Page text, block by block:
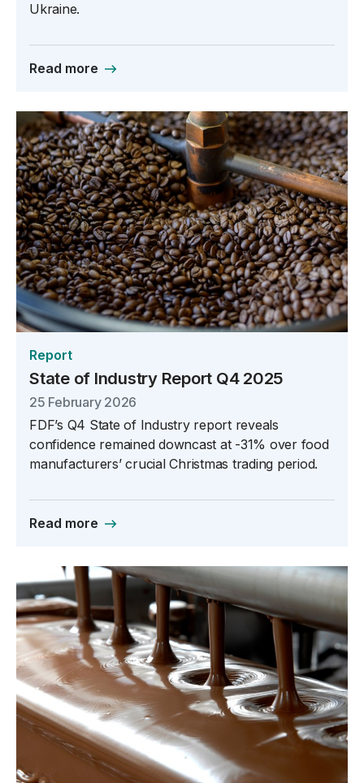
Ukraine.
Read more
Report
State of Industry Report Q4 2025
25 February 2026
FDF’s Q4 State of Industry report reveals
confidence remained downcast at -31% over food
manufacturers’ crucial Christmas trading period.
Read more